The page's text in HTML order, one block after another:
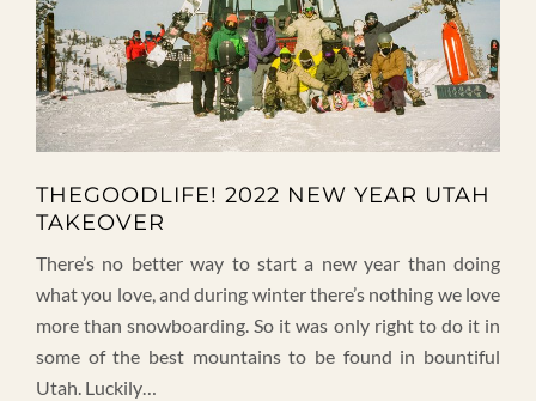
THEGOODLIFE! 2022 NEW YEAR UTAH
TAKEOVER
There’s no better way to start a new year than doing
what you love, and during winter there’s nothing we love
more than snowboarding. So it was only right to do it in
some of the best mountains to be found in bountiful
Utah. Luckily…